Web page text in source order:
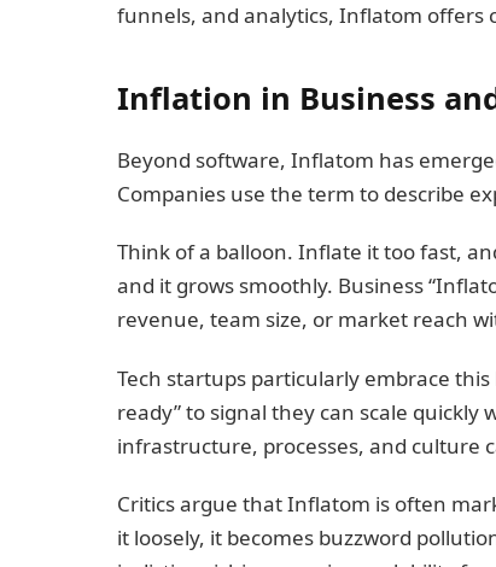
funnels, and analytics, Inflatom offers
Inflation in Business
Beyond software, Inflatom has
Companies use the term to describe
Think of a balloon. Inflate it too fast,
and it grows smoothly. Business
revenue, team size, or market reach
Tech startups particularly embrace
ready” to signal they can scale
infrastructure, processes, and culture
Critics argue that Inflatom is often
it loosely, it becomes buzzword